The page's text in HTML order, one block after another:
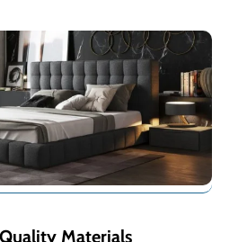
Materials